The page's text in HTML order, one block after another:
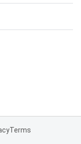
Terms